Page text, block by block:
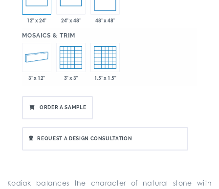
12" x 24" 24" x 48" 48" x 48"
MOSAICS & TRIM
3" x 12" 3" x 3" 1.5" x 1.5"
ORDER A SAMPLE
REQUEST A DESIGN CONSULTATION
Kodiak balances the character of natural stone with